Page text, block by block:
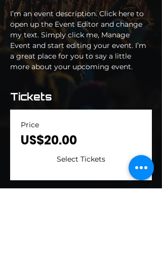
I’m an event description. Click here to
open up the Event Editor and change
my text. Simply click me, Manage
Event and start editing your event. I’m
a great place for you to say a little
more about your upcoming event.
Tickets
Price
US$20.00
Select Tickets